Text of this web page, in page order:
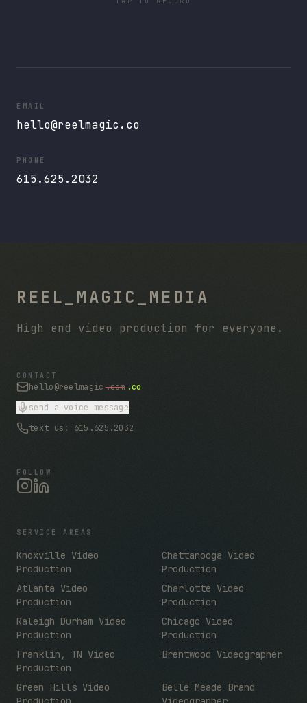
EMAIL
hello@reelmagic.co
PHONE
615.625.2032
REEL_MAGIC_MEDIA
High end video production for everyone.
CONTACT
hello@reelmagic .com .co
send a voice message
text us: 615.625.2032
FOLLOW
SERVICE AREAS
Knoxville Video
Production
Chattanooga Video
Production
Atlanta Video
Production
Charlotte Video
Production
Raleigh Durham Video
Production
Chicago Video
Production
Franklin, TN Video
Production
Brentwood Videographer
Green Hills Video
Belle Meade Brand